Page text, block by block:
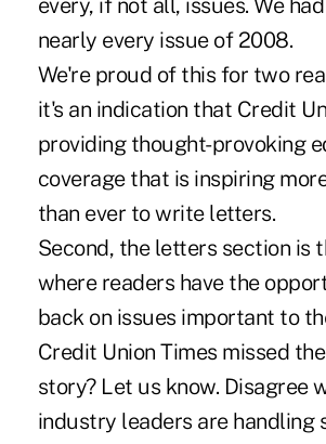
every, if not all, issues. We
nearly every issue of 2008.
We're proud of this for two
it's an indication that Credit
providing thought-provoking
coverage that is inspiring
than ever to write letters.
Second, the letters section is
where readers have the
back on issues important to
Credit Union Times missed
story? Let us know. Disagree
industry leaders are handling